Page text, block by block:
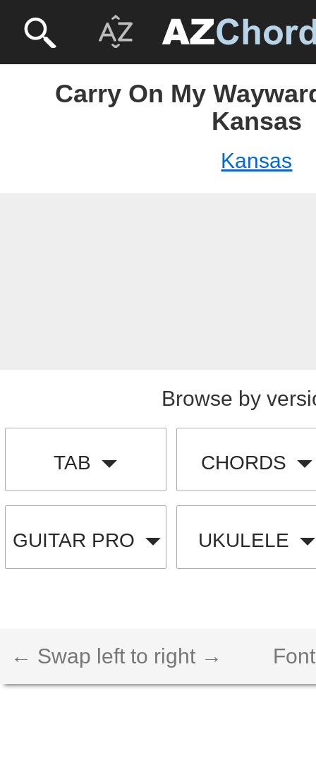
Carry On My
Kansas
Kansas
Browse by
TAB CHORDS
GUITAR PRO UKULELE
← Swap left to right →